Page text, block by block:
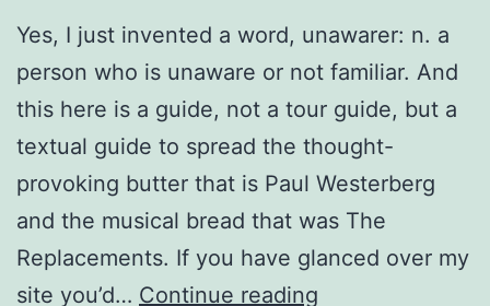
Yes, I just invented a word, unawarer: n. a
person who is unaware or not familiar. And
this here is a guide, not a tour guide, but a
textual guide to spread the thought-
provoking butter that is Paul Westerberg
and the musical bread that was The
Replacements. If you have glanced over my
site you’d… Continue reading